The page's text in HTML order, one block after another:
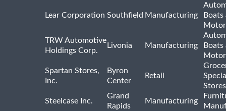
Lear Corporation Southfield Manufacturing
Boats
TRW Automotive
Holdings Corp.
Livonia Manufacturing
Boats
Spartan Stores,
Inc.
Byron
Center
Retail
Stores
Steelcase Inc.
Grand
Rapids
Manufacturing